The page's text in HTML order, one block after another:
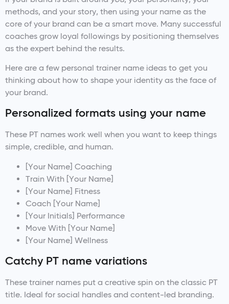
methods, and your story, then using your name as the
core of your brand can be a smart move. Many successful
coaches grow loyal followings by positioning themselves
as the expert behind the results.
Here are a few personal trainer name ideas to get you
thinking about how to shape your identity as the face of
your brand.
Personalized formats using your name
These PT names work well when you want to keep things
simple, credible, and human.
[Your Name] Coaching
Train With [Your Name]
[Your Name] Fitness
Coach [Your Name]
[Your Initials] Performance
Move With [Your Name]
[Your Name] Wellness
Catchy PT name variations
These trainer names put a creative spin on the classic PT
title. Ideal for social handles and content-led branding.